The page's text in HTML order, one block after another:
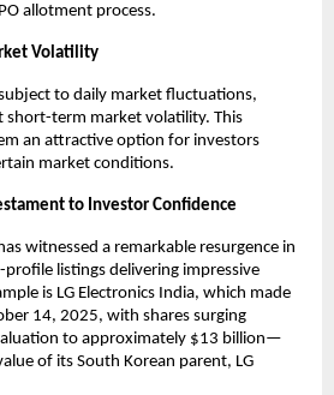
allotment process.
Volatility
to daily market fluctuations,
short-term market volatility. This
an attractive option for investors
market conditions.
to Investor Confidence
has witnessed a remarkable resurgence in
listings delivering impressive
is LG Electronics India, which made
14, 2025, with shares surging
to approximately $13 billion—
of its South Korean parent, LG